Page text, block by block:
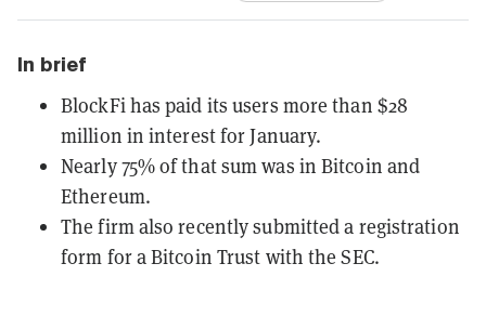
In brief
BlockFi has paid its users more than $28
million in interest for January.
Nearly 75% of that sum was in Bitcoin and
Ethereum.
The firm also recently submitted a registration
form for a Bitcoin Trust with the SEC.